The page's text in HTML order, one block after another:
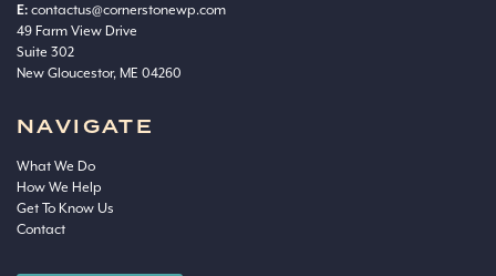
E: contactus@cornerstonewp.com
49 Farm View Drive
Suite 302
New Gloucestor, ME 04260
NAVIGATE
What We Do
How We Help
Get To Know Us
Contact